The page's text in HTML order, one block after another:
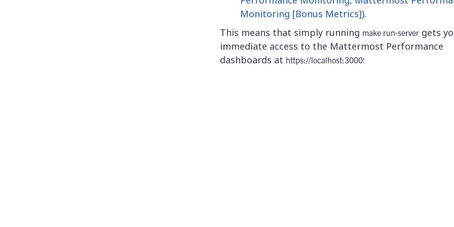
Monitoring [Bonus Metrics]).
This means that simply running make run-servergets
immediate access to the Mattermost Performance
dashboards at https://localhost:3000: